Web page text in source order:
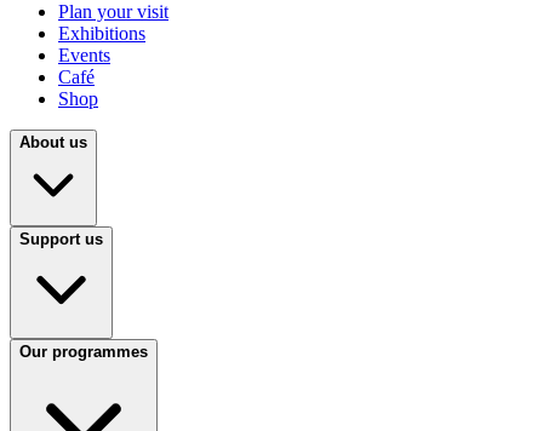
Plan your visit
Exhibitions
Events
Café
Shop
About us
Support us
Our programmes